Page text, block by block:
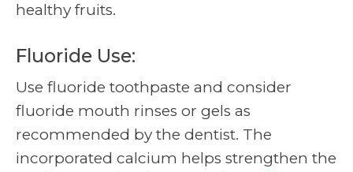
healthy fruits.
Fluoride Use:
Use fluoride toothpaste and consider
fluoride mouth rinses or gels as
recommended by the dentist. The
incorporated calcium helps strengthen the